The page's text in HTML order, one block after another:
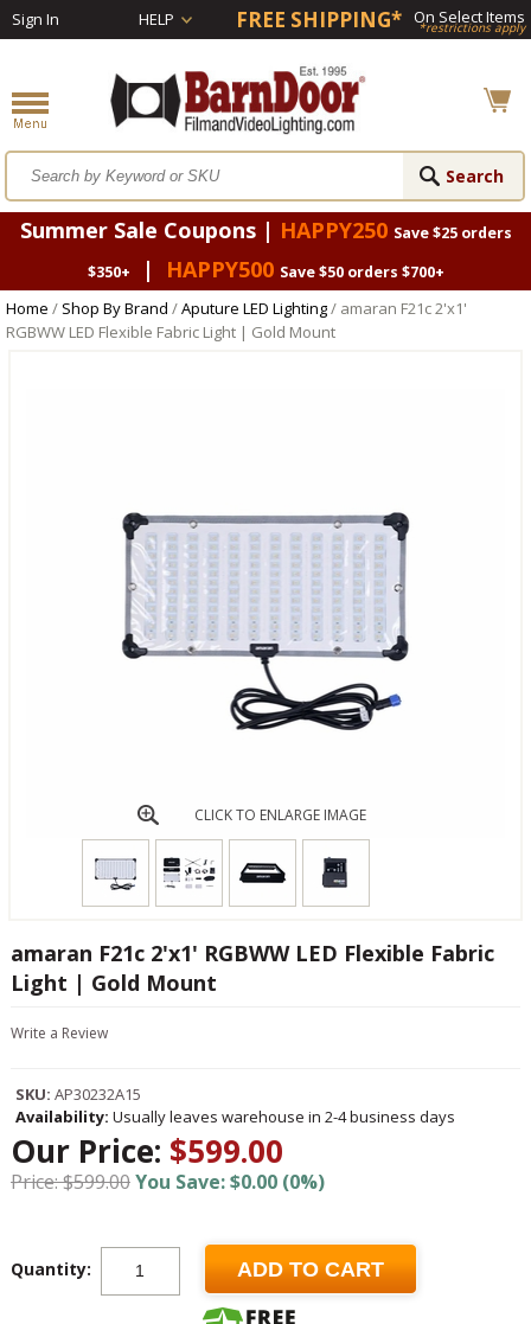
Sign In HELP FREE SHIPPING* On Select Items
*restrictions apply
Summer Sale Coupons | HAPPY250 Save $25 orders
$350+
| HAPPY500 Save $50 orders $700+
Home / Shop By Brand /Aputure LED Lighting/ amaran F21c 2'x1'
RGBWW LED Flexible Fabric Light | Gold Mount
CLICK TO ENLARGE IMAGE
amaran F21c 2'x1' RGBWW LED Flexible Fabric
Light | Gold Mount
Write a Review
SKU: AP30232A15
Availability: Usually leaves warehouse in 2-4 business days
Our Price: $599.00
Price: $599.00You Save: $0.00 (0%)
Quantity: ADD TO CART